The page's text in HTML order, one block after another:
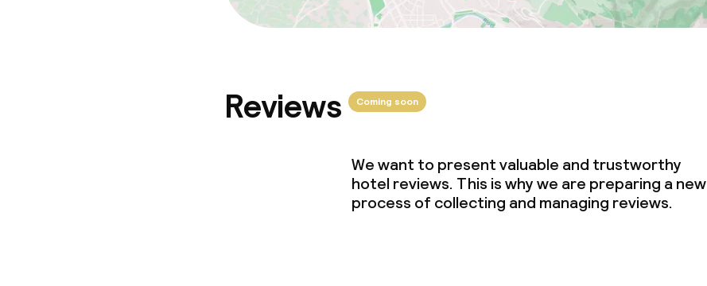
Reviews Coming soon
We want to present valuable and trustworthy
hotel reviews. This is why we are preparing a new
process of collecting and managing reviews.